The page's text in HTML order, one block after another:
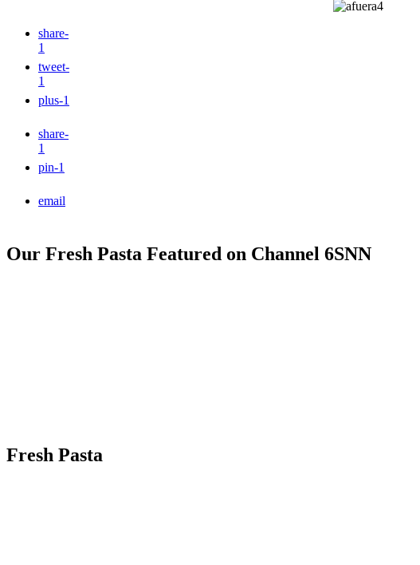
share-
1
tweet-
1
plus-1
share-
1
pin-1
email
Our Fresh Pasta Featured on Channel 6SNN
Fresh Pasta